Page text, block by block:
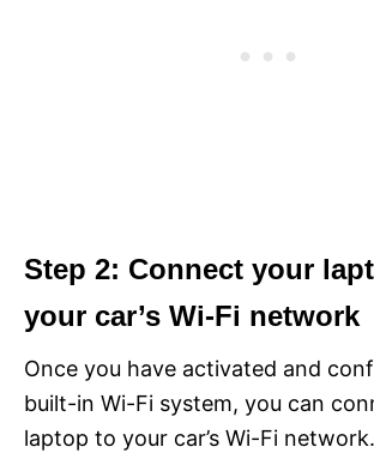
Step 2: Connect your
your car’s Wi-Fi network
Once you have activated and
built-in Wi-Fi system, you can
laptop to your car’s Wi-Fi